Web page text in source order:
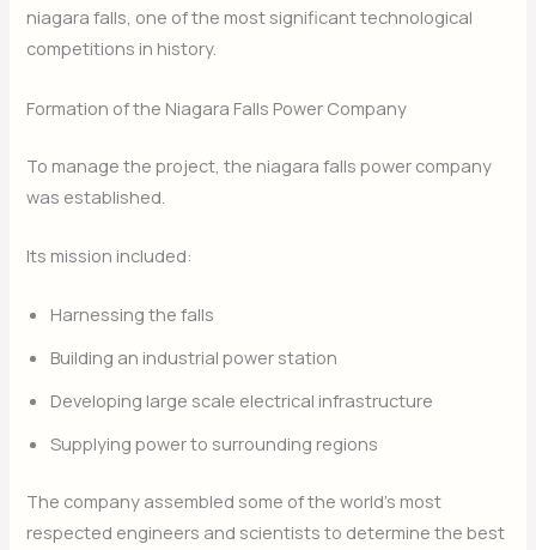
niagara falls, one of the most significant technological
competitions in history.
Formation of the Niagara Falls Power Company
To manage the project, the niagara falls power company
was established.
Its mission included:
Harnessing the falls
Building an industrial power station
Developing large scale electrical infrastructure
Supplying power to surrounding regions
The company assembled some of the world’s most
respected engineers and scientists to determine the best